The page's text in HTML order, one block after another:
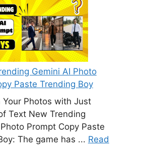
Gemini AI Photo
Paste Trending Boy
Your Photos with Just
Text New Trending
Prompt Copy Paste
The game has ... Read